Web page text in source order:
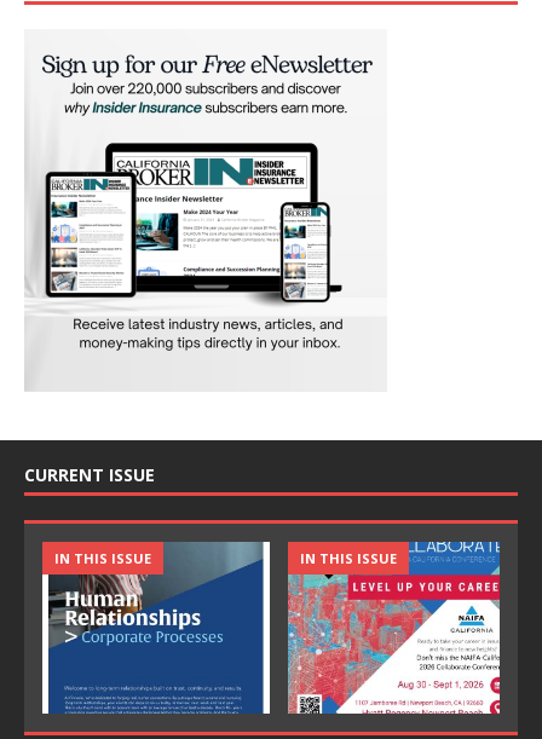
CURRENT ISSUE
IN THIS ISSUE IN THIS ISSUE